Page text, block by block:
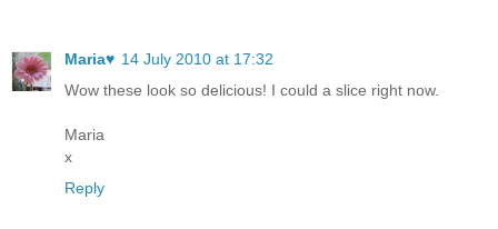
Maria♥ 14 July 2010 at 17:32
Wow these look so delicious! I could a slice right now.
Maria
x
Reply